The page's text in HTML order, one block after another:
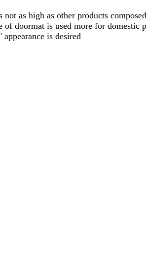
as high as other products
doormat is used more for domestic
is desired